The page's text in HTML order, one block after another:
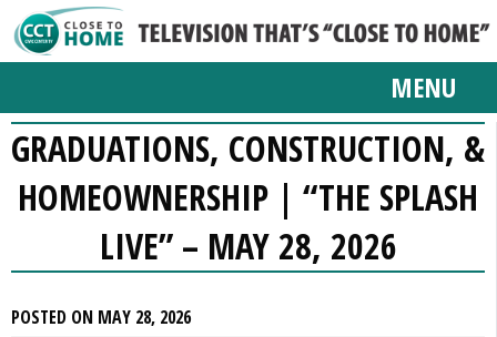
MENU
GRADUATIONS, CONSTRUCTION, &
HOMEOWNERSHIP | “THE SPLASH
LIVE” – MAY 28, 2026
POSTED ON MAY 28, 2026